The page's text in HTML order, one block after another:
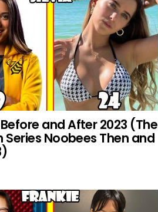
and After 2023 (The
Series Noobees Then and